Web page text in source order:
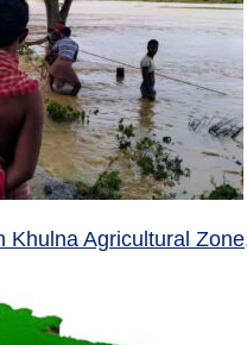
Khulna Agricultural